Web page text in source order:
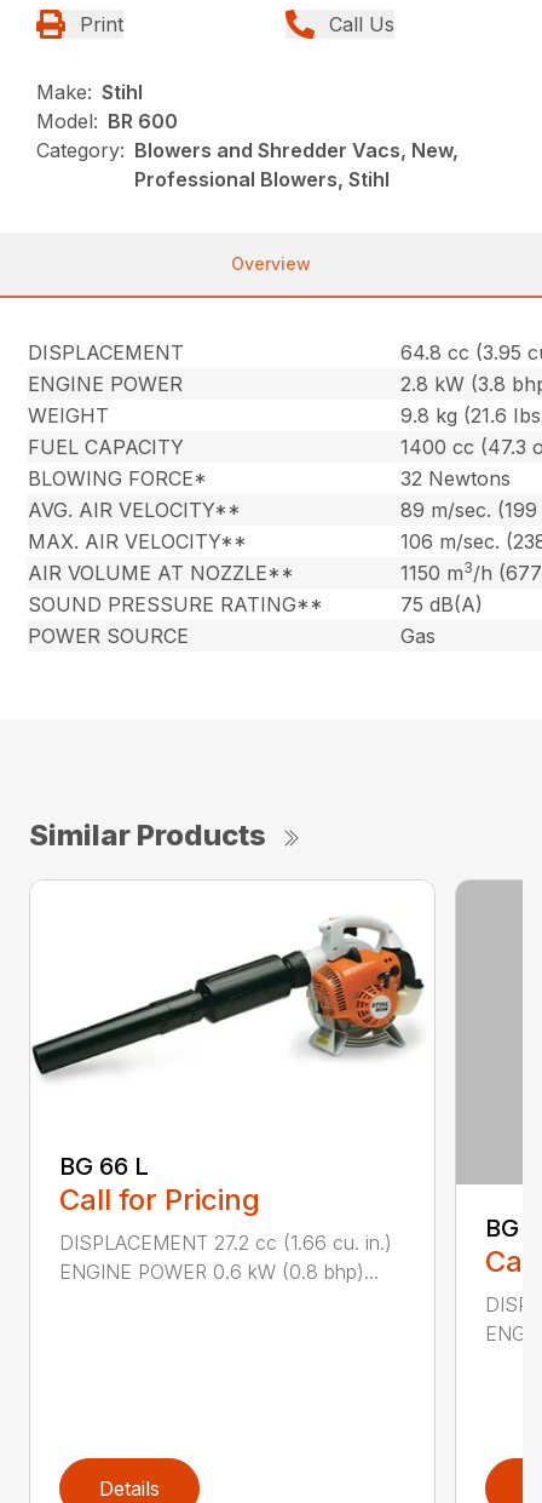
Print Call Us
Make: Stihl
Model: BR 600
Category: Blowers and Shredder Vacs, New,
Professional Blowers, Stihl
Overview
DISPLACEMENT
64.8 cc (3.95
ENGINE POWER
2.8 kW (3.8
WEIGHT
9.8 kg (21.6
FUEL CAPACITY
1400 cc (47.3
BLOWING FORCE*
32 Newtons
AVG. AIR VELOCITY**
89 m/sec.
MAX. AIR VELOCITY**
106 m/sec.
AIR VOLUME AT NOZZLE**
1150 m3/h
SOUND PRESSURE RATING**
75 dB(A)
POWER SOURCE
Gas
Similar Products
BG 66 L
Call for Pricing
DISPLACEMENT 27.2 cc (1.66 cu. in.)
ENGINE POWER 0.6 kW (0.8 bhp)...
Details
BG